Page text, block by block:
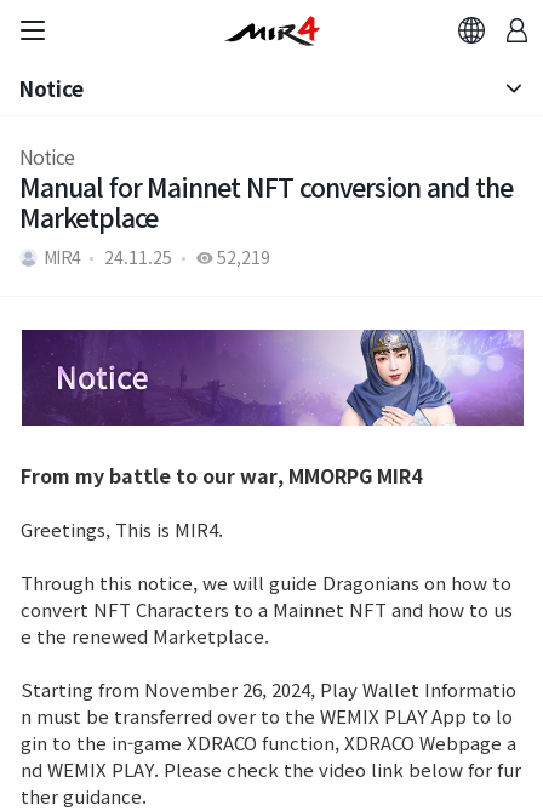
Brand Site
Notice
Patch Note
Notice
Patch Note
Notice
Manual for Mainnet NFT conversion and the
Marketplace
MIR4 24.11.25 52,219
From my battle to our war, MMORPG MIR4
Greetings, This is MIR4.
Through this notice, we will guide Dragonians on how to
convert NFT Characters to a Mainnet NFT and how to us
e the renewed Marketplace.
Starting from November 26, 2024, Play Wallet Informatio
n must be transferred over to the WEMIX PLAY App to lo
gin to the in-game XDRACO function, XDRACO Webpage a
nd WEMIX PLAY. Please check the video link below for fur
ther guidance.